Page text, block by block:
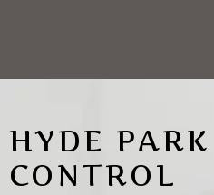
HYDE
CONTROL